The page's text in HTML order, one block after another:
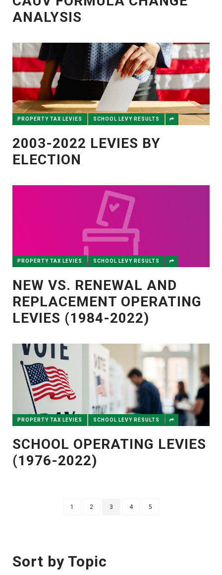
ANALYSIS
PROPERTY TAX LEVIES SCHOOL LEVY RESULTS
2003-2022 LEVIES BY
ELECTION
PROPERTY TAX LEVIES SCHOOL LEVY RESULTS
NEW VS. RENEWAL AND
REPLACEMENT OPERATING
LEVIES (1984-2022)
PROPERTY TAX LEVIES SCHOOL LEVY RESULTS
SCHOOL OPERATING LEVIES
(1976-2022)
1 2 3 4 5
Sort by Topic